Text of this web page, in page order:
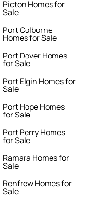
Picton Homes for
Sale
Port Colborne
Homes for Sale
Port Dover Homes
for Sale
Port Elgin Homes for
Sale
Port Hope Homes
for Sale
Port Perry Homes
for Sale
Ramara Homes for
Sale
Renfrew Homes for
Sale